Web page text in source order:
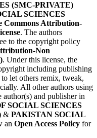
(SMC-PRIVATE)
SCIENCES
Commons Attribution-
. The authors
to the copyright policy
Non
. Under this license, the
including publishing
let others remix, tweak,
All other authors using
author(s) and publisher in
SOCIAL SCIENCES
& PAKISTAN SOCIAL
an Open Access Policy for